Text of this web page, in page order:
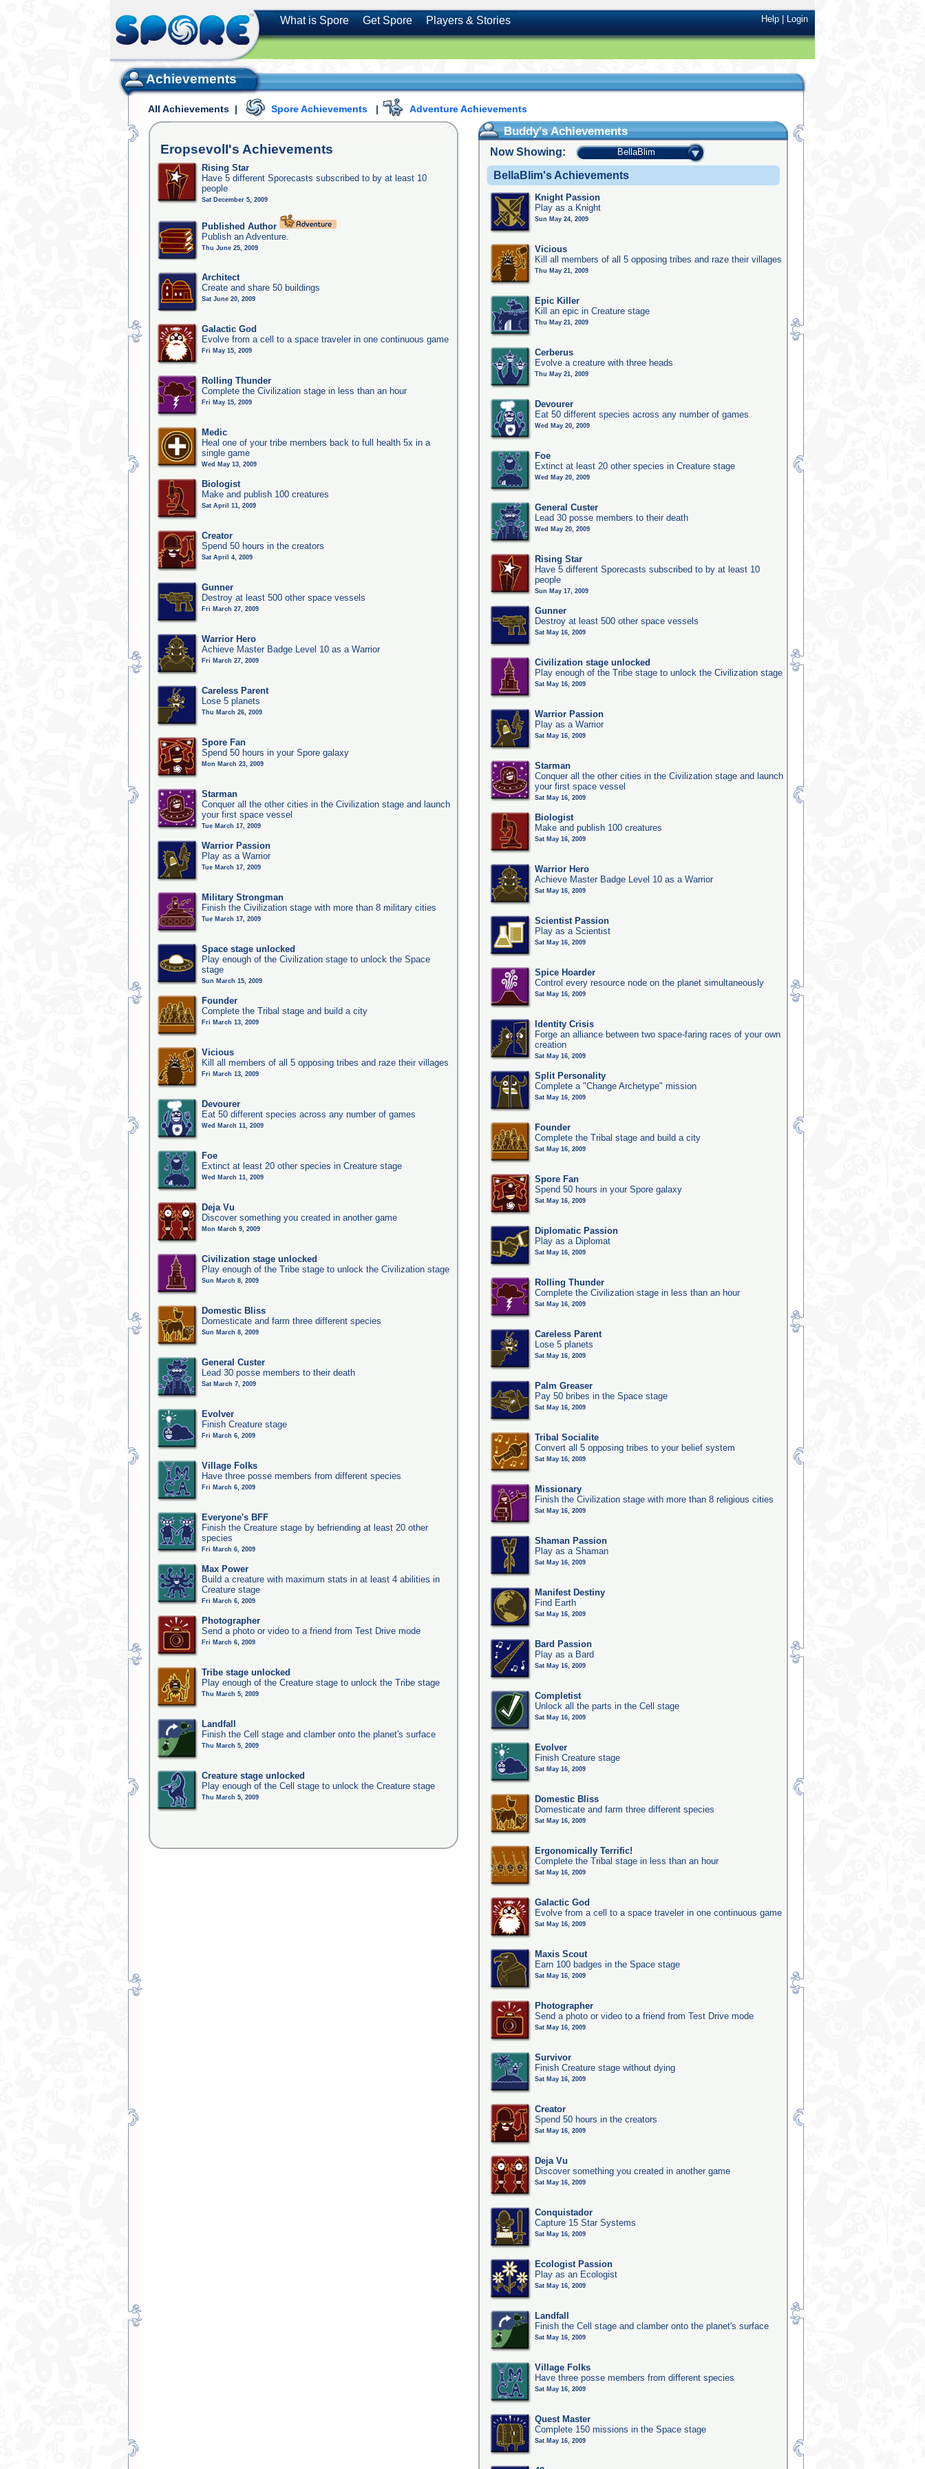
What is Spore Get Spore Players & Stories Help|Login
Achievements
All Achievements | Spore Achievements | Adventure Achievements
EropsevolI's Achievements
Rising Star
Have 5 different Sporecasts subscribed to by at least 10
people
Sat December 5, 2009
Published Author
Publish an Adventure.
Thu June 25, 2009
Architect
Create and share 50 buildings
Sat June 20, 2009
Galactic God
Evolve from a cell to a space traveler in one continuous game
Fri May 15, 2009
Rolling Thunder
Complete the Civilization stage in less than an hour
Fri May 15, 2009
Medic
Heal one of your tribe members back to full health 5x in a
single game
Wed May 13, 2009
Biologist
Make and publish 100 creatures
Sat April 11, 2009
Creator
Spend 50 hours in the creators
Sat April 4, 2009
Gunner
Destroy at least 500 other space vessels
Fri March 27, 2009
Warrior Hero
Achieve Master Badge Level 10 as a Warrior
Fri March 27, 2009
Careless Parent
Lose 5 planets
Thu March 26, 2009
Spore Fan
Spend 50 hours in your Spore galaxy
Mon March 23, 2009
Starman
Conquer all the other cities in the Civilization stage and launch
your first space vessel
Tue March 17, 2009
Warrior Passion
Play as a Warrior
Tue March 17, 2009
Military Strongman
Finish the Civilization stage with more than 8 military cities
Tue March 17, 2009
Space stage unlocked
Play enough of the Civilization stage to unlock the Space
stage
Sun March 15, 2009
Founder
Complete the Tribal stage and build a city
Fri March 13, 2009
Vicious
Kill all members of all 5 opposing tribes and raze their villages
Fri March 13, 2009
Devourer
Eat 50 different species across any number of games
Wed March 11, 2009
Foe
Extinct at least 20 other species in Creature stage
Wed March 11, 2009
Deja Vu
Discover something you created in another game
Mon March 9, 2009
Civilization stage unlocked
Play enough of the Tribe stage to unlock the Civilization stage
Sun March 8, 2009
Domestic Bliss
Domesticate and farm three different species
Sun March 8, 2009
General Custer
Lead 30 posse members to their death
Sat March 7, 2009
Evolver
Finish Creature stage
Fri March 6, 2009
Village Folks
Have three posse members from different species
Fri March 6, 2009
Everyone's BFF
Finish the Creature stage by befriending at least 20 other
species
Fri March 6, 2009
Max Power
Build a creature with maximum stats in at least 4 abilities in
Creature stage
Fri March 6, 2009
Photographer
Send a photo or video to a friend from Test Drive mode
Fri March 6, 2009
Tribe stage unlocked
Play enough of the Creature stage to unlock the Tribe stage
Thu March 5, 2009
Landfall
Finish the Cell stage and clamber onto the planet's surface
Thu March 5, 2009
Creature stage unlocked
Play enough of the Cell stage to unlock the Creature stage
Thu March 5, 2009
Buddy's Achievements
Now Showing: BellaBlim
BellaBlim's Achievements
Knight Passion
Play as a Knight
Sun May 24, 2009
Vicious
Kill all members of all 5 opposing tribes and raze their villages
Thu May 21, 2009
Epic Killer
Kill an epic in Creature stage
Thu May 21, 2009
Cerberus
Evolve a creature with three heads
Thu May 21, 2009
Devourer
Eat 50 different species across any number of games
Wed May 20, 2009
Foe
Extinct at least 20 other species in Creature stage
Wed May 20, 2009
General Custer
Lead 30 posse members to their death
Wed May 20, 2009
Rising Star
Have 5 different Sporecasts subscribed to by at least 10
people
Sun May 17, 2009
Gunner
Destroy at least 500 other space vessels
Sat May 16, 2009
Civilization stage unlocked
Play enough of the Tribe stage to unlock the Civilization stage
Sat May 16, 2009
Warrior Passion
Play as a Warrior
Sat May 16, 2009
Starman
Conquer all the other cities in the Civilization stage and launch
your first space vessel
Sat May 16, 2009
Biologist
Make and publish 100 creatures
Sat May 16, 2009
Warrior Hero
Achieve Master Badge Level 10 as a Warrior
Sat May 16, 2009
Scientist Passion
Play as a Scientist
Sat May 16, 2009
Spice Hoarder
Control every resource node on the planet simultaneously
Sat May 16, 2009
Identity Crisis
Forge an alliance between two space-faring races of your own
creation
Sat May 16, 2009
Split Personality
Complete a "Change Archetype" mission
Sat May 16, 2009
Founder
Complete the Tribal stage and build a city
Sat May 16, 2009
Spore Fan
Spend 50 hours in your Spore galaxy
Sat May 16, 2009
Diplomatic Passion
Play as a Diplomat
Sat May 16, 2009
Rolling Thunder
Complete the Civilization stage in less than an hour
Sat May 16, 2009
Careless Parent
Lose 5 planets
Sat May 16, 2009
Palm Greaser
Pay 50 bribes in the Space stage
Sat May 16, 2009
Tribal Socialite
Convert all 5 opposing tribes to your belief system
Sat May 16, 2009
Missionary
Finish the Civilization stage with more than 8 religious cities
Sat May 16, 2009
Shaman Passion
Play as a Shaman
Sat May 16, 2009
Manifest Destiny
Find Earth
Sat May 16, 2009
Bard Passion
Play as a Bard
Sat May 16, 2009
Completist
Unlock all the parts in the Cell stage
Sat May 16, 2009
Evolver
Finish Creature stage
Sat May 16, 2009
Domestic Bliss
Domesticate and farm three different species
Sat May 16, 2009
Ergonomically Terrific!
Complete the Tribal stage in less than an hour
Sat May 16, 2009
Galactic God
Evolve from a cell to a space traveler in one continuous game
Sat May 16, 2009
Maxis Scout
Earn 100 badges in the Space stage
Sat May 16, 2009
Photographer
Send a photo or video to a friend from Test Drive mode
Sat May 16, 2009
Survivor
Finish Creature stage without dying
Sat May 16, 2009
Creator
Spend 50 hours in the creators
Sat May 16, 2009
Deja Vu
Discover something you created in another game
Sat May 16, 2009
Conquistador
Capture 15 Star Systems
Sat May 16, 2009
Ecologist Passion
Play as an Ecologist
Sat May 16, 2009
Landfall
Finish the Cell stage and clamber onto the planet's surface
Sat May 16, 2009
Village Folks
Have three posse members from different species
Sat May 16, 2009
Quest Master
Complete 150 missions in the Space stage
Sat May 16, 2009